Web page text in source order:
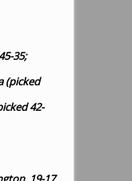
35;
(picked
42-